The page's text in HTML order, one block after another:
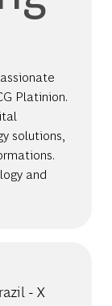
Platinion.
solutions,
and
- X